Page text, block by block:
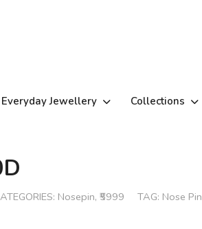
Everyday Jewellery Collections
Nosepin, ₹5999 TAG: Nose Pin